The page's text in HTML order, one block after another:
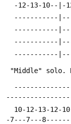
-12-13-10--
-----------
-----------
-----------
-----------
"Middle" solo.
-7---7---